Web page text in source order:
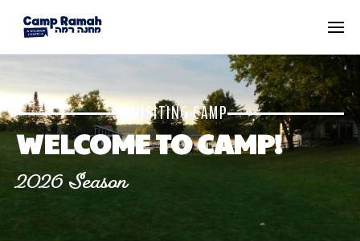
VISITING CAMP
WELCOME TO CAMP!
2026 Season